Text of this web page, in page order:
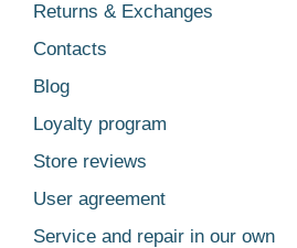
Returns & Exchanges
Contacts
Blog
Loyalty program
Store reviews
User agreement
Service and repair in our own